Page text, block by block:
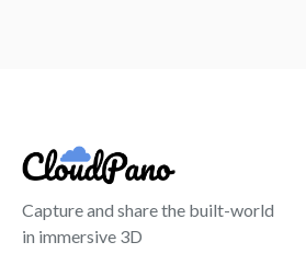
Capture and share the built-world
in immersive 3D